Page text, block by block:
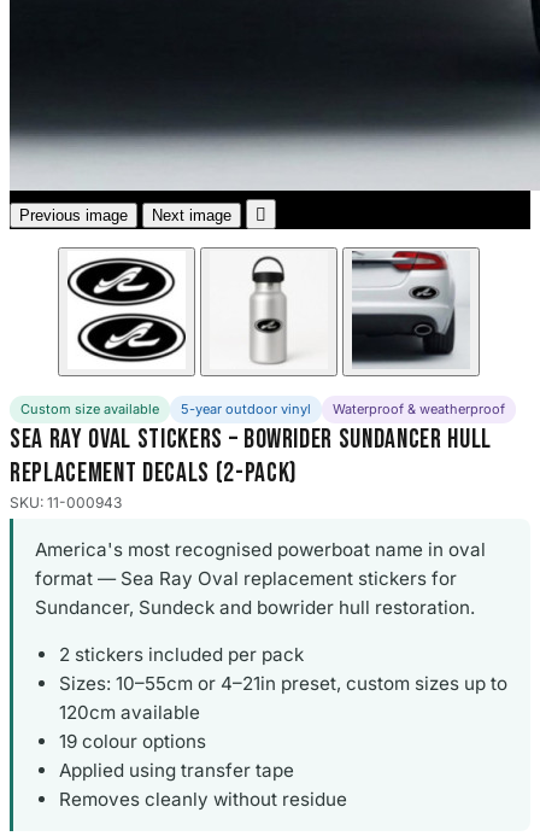
Other Car Stickers
Previous image Next image 
Custom size available 5-year outdoor vinyl Waterproof & weatherproof
Sea Ray Oval Stickers – Bowrider Sundancer Hull
Replacement Decals (2-Pack)
SKU: 11-000943
America's most recognised powerboat name in oval
format — Sea Ray Oval replacement stickers for
Sundancer, Sundeck and bowrider hull restoration.
2 stickers included per pack
Sizes: 10–55cm or 4–21in preset, custom sizes up to
120cm available
19 colour options
Applied using transfer tape
Removes cleanly without residue